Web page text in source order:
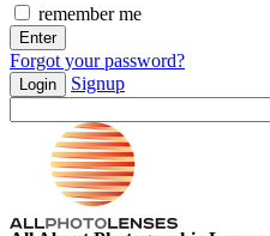
remember me
Forgot your password?
Login Signup